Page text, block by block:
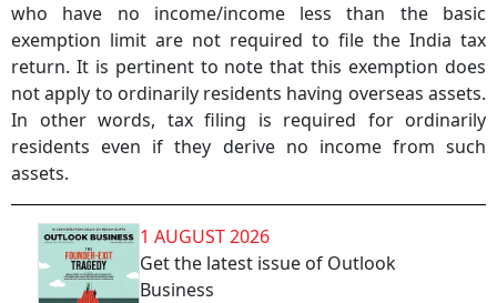
who have no income/income less than the basic
exemption limit are not required to file the India tax
return. It is pertinent to note that this exemption does
not apply to ordinarily residents having overseas assets.
In other words, tax filing is required for ordinarily
residents even if they derive no income from such
assets.
1 AUGUST 2026
Get the latest issue of Outlook
Business